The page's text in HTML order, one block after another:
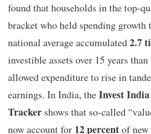
found that households in the top-
bracket who held spending growth
national average accumulated2.7
investible assets over 15 years
allowed expenditure to rise in
earnings. In India, theInvest
Tracker shows that so-called
now account for 12 percentof